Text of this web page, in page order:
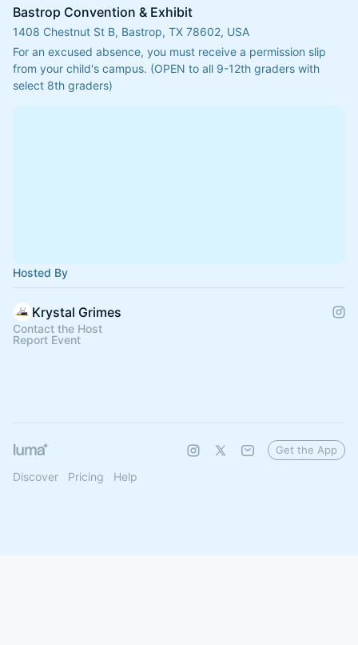
Bastrop Convention & Exhibit
1408 Chestnut St B, Bastrop, TX 78602, USA
For an excused absence, you must receive a permission slip
from your child's campus. (OPEN to all 9-12th graders with
select 8th graders)
Hosted By
Krystal Grimes
Contact the Host
Report Event
Discover Pricing Help
Get the App